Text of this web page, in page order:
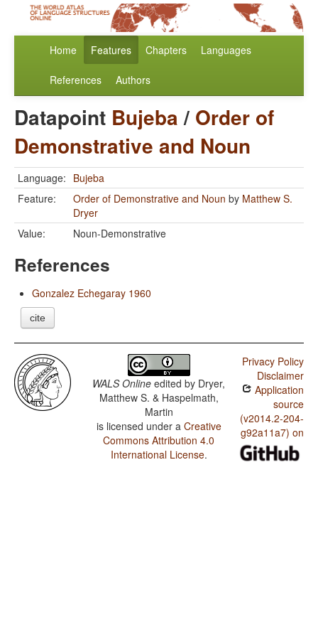
Home Features Chapters Languages
References Authors
Datapoint Bujeba/ Order of
Demonstrative and Noun
Language: Bujeba
Feature:
Order of Demonstrative and Noun by Matthew S.
Dryer
Value:
Noun-Demonstrative
References
Gonzalez Echegaray 1960
cite
WALS Online edited by Dryer,
Matthew S. & Haspelmath,
Martin
is licensed under a Creative
Commons Attribution 4.0
International License.
Privacy Policy
Disclaimer
Application
source
(v2014.2-204-
g92a11a7) on